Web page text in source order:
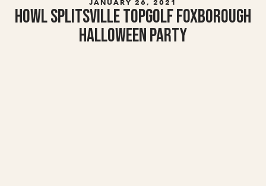
JANUARY 26, 2021
Howl Splitsville Topgolf Foxborough
Halloween Party